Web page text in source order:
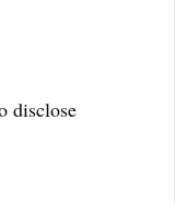
disclose